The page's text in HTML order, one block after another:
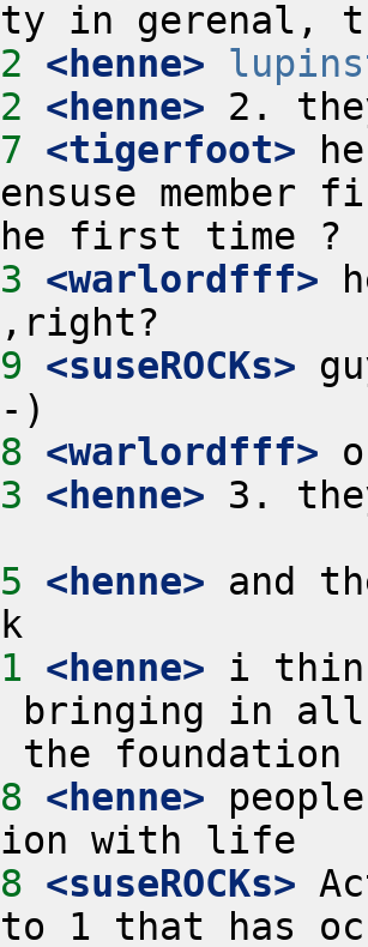
<henne>
<henne>
<tigerfoot>
<warlordfff>
<suseROCKs>
<warlordfff>
<henne> 3.
<henne> and
<henne> i
bringing in all
<henne>
<suseROCKs>